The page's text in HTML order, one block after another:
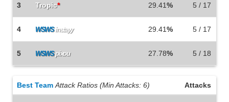
3 Tropic* 29.41% 5 / 17
4 WSWSinstayy 29.41% 5 / 17
5 WSWSpixou 27.78% 5 / 18
Best Team Attack Ratios (Min Attacks: 6) Attacks